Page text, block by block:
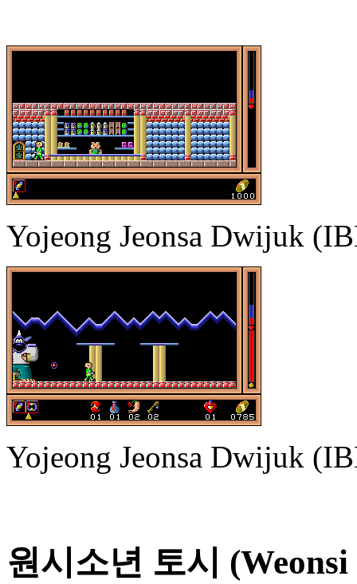
Yojeong Jeonsa Dwijuk
Yojeong Jeonsa Dwijuk
원시소년 토시 (Weonsi